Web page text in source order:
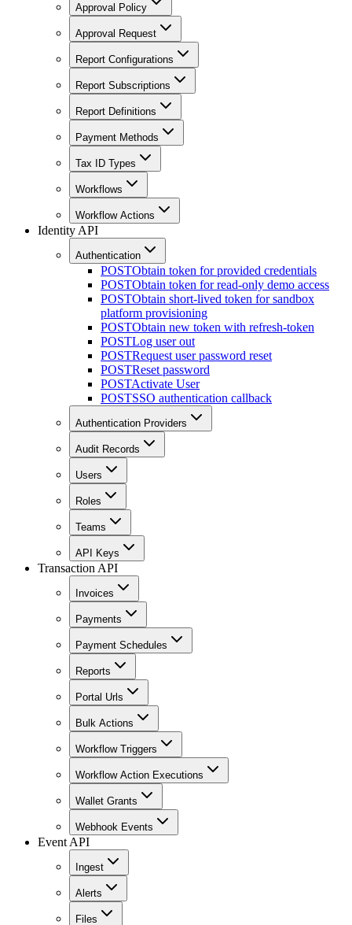
Approval Policy
Approval Request
Report Configurations
Report Subscriptions
Report Definitions
Payment Methods
Tax ID Types
Workflows
Workflow Actions
Identity API
Authentication
POSTObtain token for provided credentials
POSTObtain token for read-only demo access
POSTObtain short-lived token for sandbox
platform provisioning
POSTObtain new token with refresh-token
POSTLog user out
POSTRequest user password reset
POSTReset password
POSTActivate User
POSTSSO authentication callback
Authentication Providers
Audit Records
Users
Roles
Teams
API Keys
Transaction API
Invoices
Payments
Payment Schedules
Reports
Portal Urls
Bulk Actions
Workflow Triggers
Workflow Action Executions
Wallet Grants
Webhook Events
Event API
Ingest
Alerts
Files